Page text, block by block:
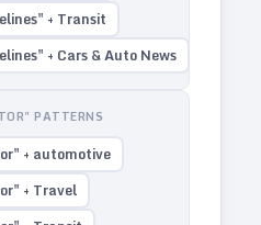
+ Transit
+ Cars & Auto News
PATTERNS
+ automotive
+ Travel